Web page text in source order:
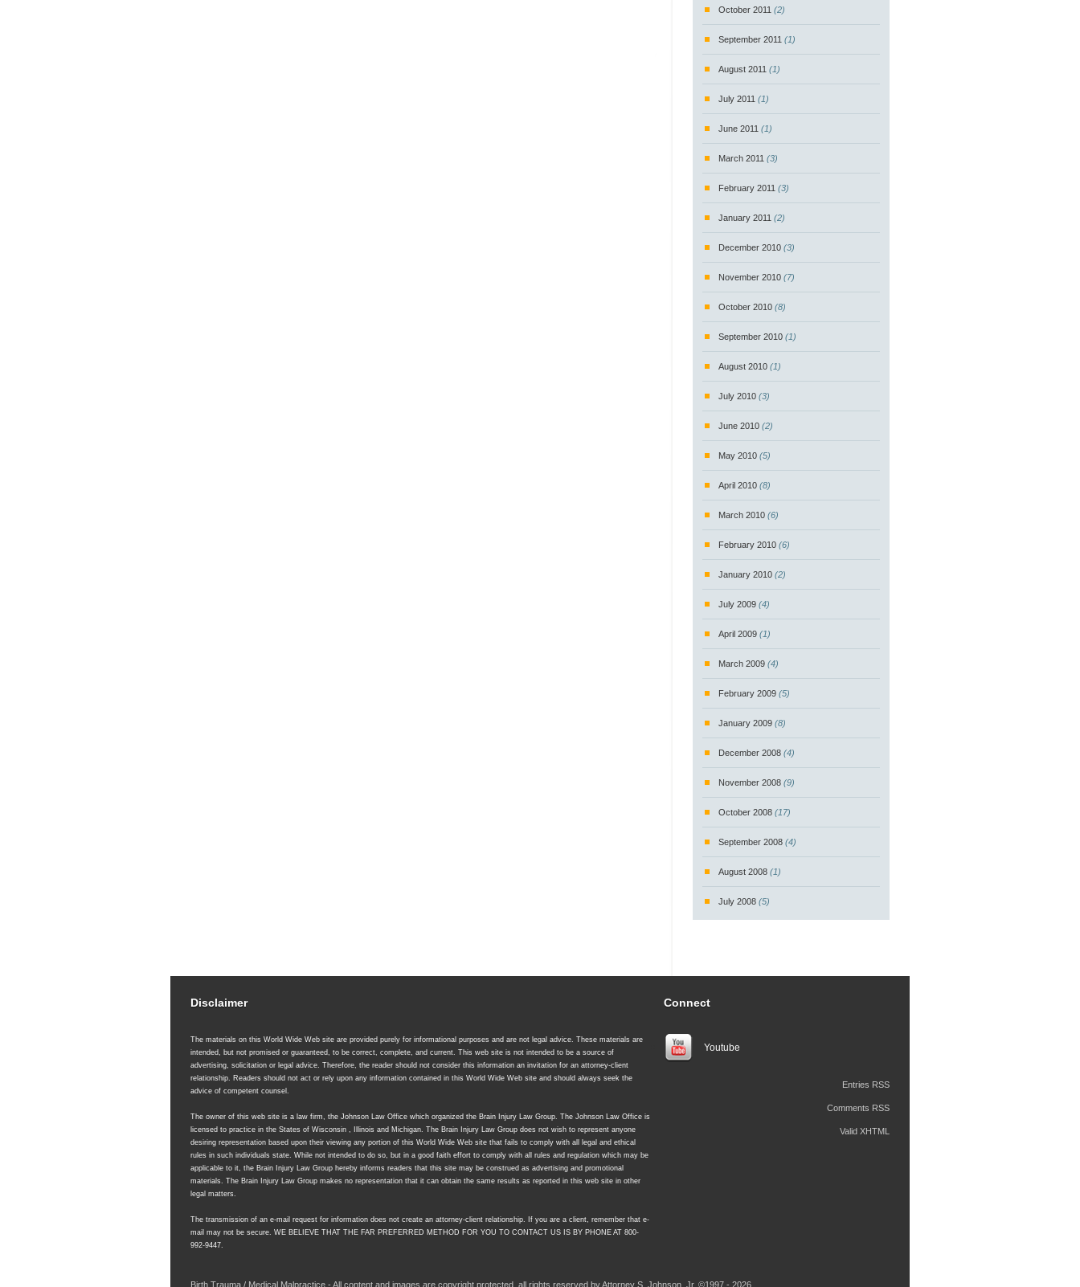
October 2011 (2)
September 2011 (1)
August 2011 (1)
July 2011 (1)
June 2011 (1)
March 2011 (3)
February 2011 (3)
January 2011 (2)
December 2010 (3)
November 2010 (7)
October 2010 (8)
September 2010 (1)
August 2010 (1)
July 2010 (3)
June 2010 (2)
May 2010 (5)
April 2010 (8)
March 2010 (6)
February 2010 (6)
January 2010 (2)
July 2009 (4)
April 2009 (1)
March 2009 (4)
February 2009 (5)
January 2009 (8)
December 2008 (4)
November 2008 (9)
October 2008 (17)
September 2008 (4)
August 2008 (1)
July 2008 (5)
Disclaimer
The materials on this World Wide Web site are provided purely for informational purposes and are not legal advice. These materials are
intended, but not promised or guaranteed, to be correct, complete, and current. This web site is not intended to be a source of
advertising, solicitation or legal advice. Therefore, the reader should not consider this information an invitation for an attorney-client
relationship. Readers should not act or rely upon any information contained in this World Wide Web site and should always seek the
advice of competent counsel.
The owner of this web site is a law firm, the Johnson Law Office which organized the Brain Injury Law Group. The Johnson Law Office is
licensed to practice in the States of Wisconsin , Illinois and Michigan. The Brain Injury Law Group does not wish to represent anyone
desiring representation based upon their viewing any portion of this World Wide Web site that fails to comply with all legal and ethical
rules in such individuals state. While not intended to do so, but in a good faith effort to comply with all rules and regulation which may be
applicable to it, the Brain Injury Law Group hereby informs readers that this site may be construed as advertising and promotional
materials. The Brain Injury Law Group makes no representation that it can obtain the same results as reported in this web site in other
legal matters.
The transmission of an e-mail request for information does not create an attorney-client relationship. If you are a client, remember that e-
mail may not be secure. WE BELIEVE THAT THE FAR PREFERRED METHOD FOR YOU TO CONTACT US IS BY PHONE AT 800-
992-9447.
Connect
Youtube
Entries RSS
Comments RSS
Valid XHTML
Birth Trauma / Medical Malpractice - All content and images are copyright protected, all rights reserved by Attorney S. Johnson, Jr. ©1997 - 2026.